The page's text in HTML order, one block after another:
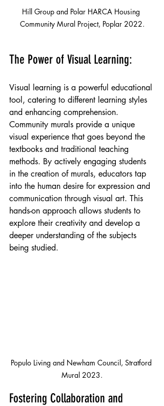
Hill Group and Polar HARCA Housing
Community Mural Project, Poplar 2022.
The Power of Visual Learning:
Visual learning is a powerful educational
tool, catering to different learning styles
and enhancing comprehension.
Community murals provide a unique
visual experience that goes beyond the
textbooks and traditional teaching
methods. By actively engaging students
in the creation of murals, educators tap
into the human desire for expression and
communication through visual art. This
hands-on approach allows students to
explore their creativity and develop a
deeper understanding of the subjects
being studied.
Populo Living and Newham Council, Stratford
Mural 2023.
Fostering Collaboration and